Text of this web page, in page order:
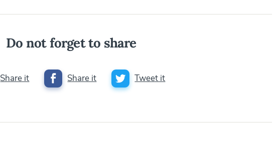
Do not forget to share
Share it Share it Tweet it